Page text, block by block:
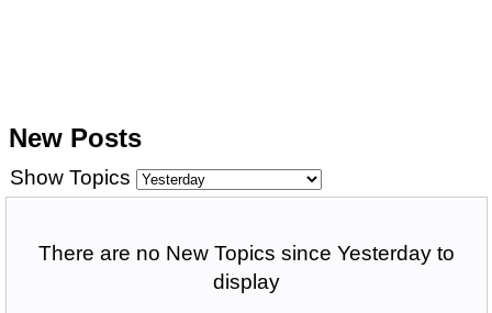
New Posts
Show Topics
There are no New Topics since Yesterday to
display